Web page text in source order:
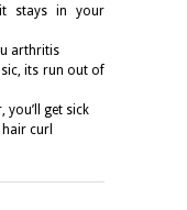
stays in your
arthritis
its run out of
you’ll get sick
curl